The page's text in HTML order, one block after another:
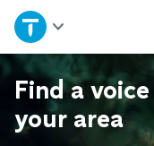
Home
Explore Services
Join as a pro
Find a
your area